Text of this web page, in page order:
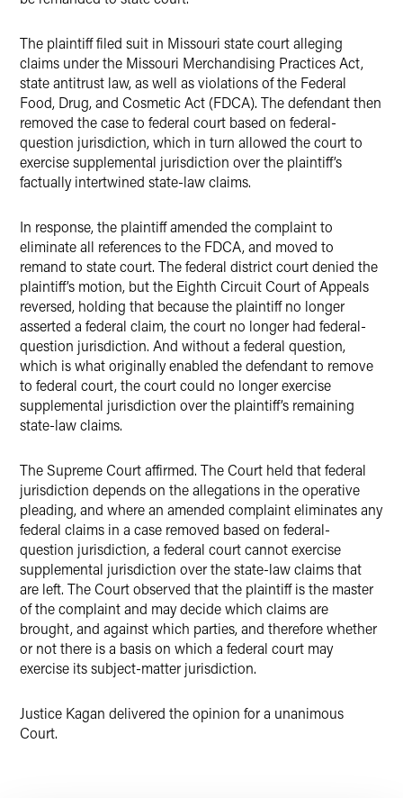
The plaintiff filed suit in Missouri state court alleging
claims under the Missouri Merchandising Practices Act,
state antitrust law, as well as violations of the Federal
Food, Drug, and Cosmetic Act (FDCA). The defendant then
removed the case to federal court based on federal-
question jurisdiction, which in turn allowed the court to
exercise supplemental jurisdiction over the plaintiff’s
factually intertwined state-law claims.
In response, the plaintiff amended the complaint to
eliminate all references to the FDCA, and moved to
remand to state court. The federal district court denied the
plaintiff’s motion, but the Eighth Circuit Court of Appeals
reversed, holding that because the plaintiff no longer
asserted a federal claim, the court no longer had federal-
question jurisdiction. And without a federal question,
which is what originally enabled the defendant to remove
to federal court, the court could no longer exercise
supplemental jurisdiction over the plaintiff’s remaining
state-law claims.
The Supreme Court affirmed. The Court held that federal
jurisdiction depends on the allegations in the operative
pleading, and where an amended complaint eliminates any
federal claims in a case removed based on federal-
question jurisdiction, a federal court cannot exercise
supplemental jurisdiction over the state-law claims that
are left. The Court observed that the plaintiff is the master
of the complaint and may decide which claims are
brought, and against which parties, and therefore whether
or not there is a basis on which a federal court may
exercise its subject-matter jurisdiction.
Justice Kagan delivered the opinion for a unanimous
Court.